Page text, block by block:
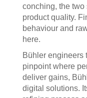
conching, the two
product quality.
behaviour and
here.
Bühler engineers
pinpoint where
deliver gains,
digital solutions.